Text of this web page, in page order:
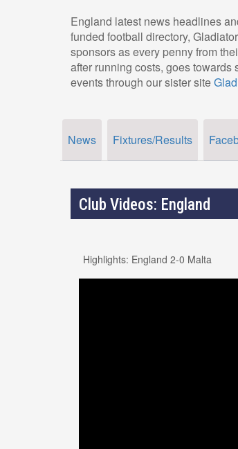
England latest news headlines
funded football directory,
sponsors as every penny from
after running costs, goes
events through our sister site
News Fixtures/Results
Club Videos: England
Highlights: England 2-0 Malta